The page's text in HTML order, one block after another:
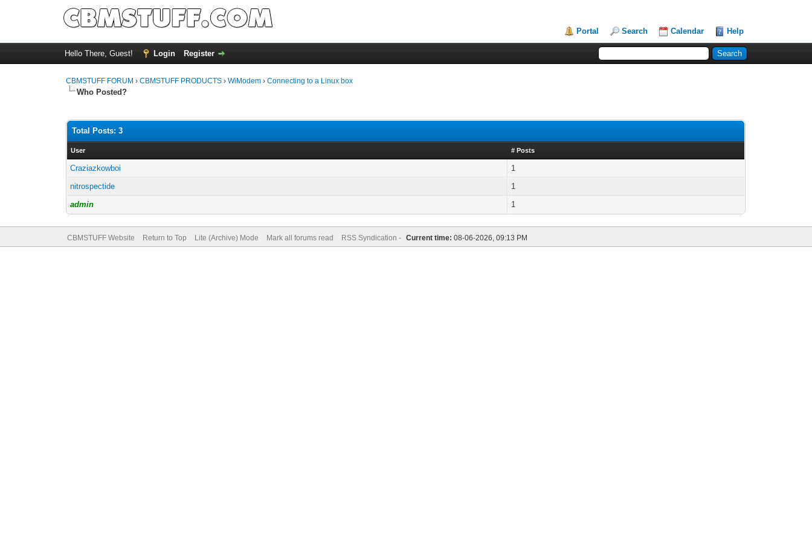
Portal Search Calendar Help
Hello There, Guest! Login Register
CBMSTUFF FORUM ›CBMSTUFF PRODUCTS ›WiModem ›Connecting to a Linux box
Who Posted?
Total Posts: 3
User # Posts
Craziazkowboi
1
nitrospectide
1
admin
1
CBMSTUFF Website Return to Top Lite (Archive) Mode Mark all forums read RSS Syndication - Current time: 08-06-2026, 09:13 PM